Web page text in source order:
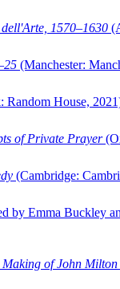
1570–1630
(Manchester:
Random House,
of Private Prayer
(Cambridge:
by Emma Buckley
of John Milton